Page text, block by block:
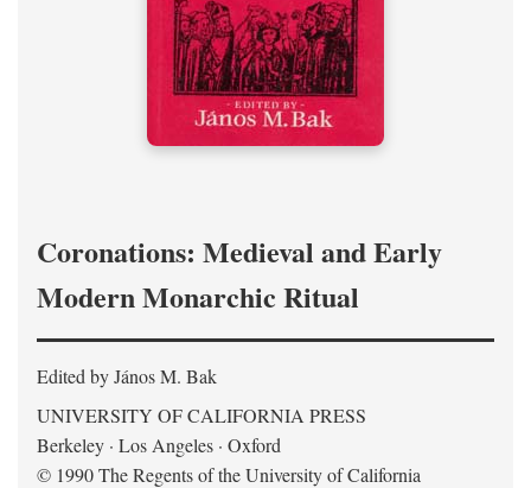
Coronations: Medieval and Early
Modern Monarchic Ritual
Edited by János M. Bak
UNIVERSITY OF CALIFORNIA PRESS
Berkeley · Los Angeles · Oxford
© 1990 The Regents of the University of California